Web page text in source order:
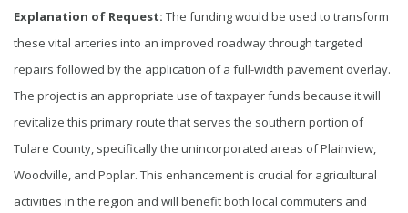
Explanation of Request: The funding would be used to transform
these vital arteries into an improved roadway through targeted
repairs followed by the application of a full-width pavement overlay.
The project is an appropriate use of taxpayer funds because it will
revitalize this primary route that serves the southern portion of
Tulare County, specifically the unincorporated areas of Plainview,
Woodville, and Poplar. This enhancement is crucial for agricultural
activities in the region and will benefit both local commuters and